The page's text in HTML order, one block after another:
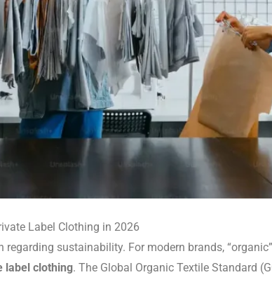
Label Clothing in 2026
sustainability. For modern brands,
label clothing. The Global Organic Textile Standard